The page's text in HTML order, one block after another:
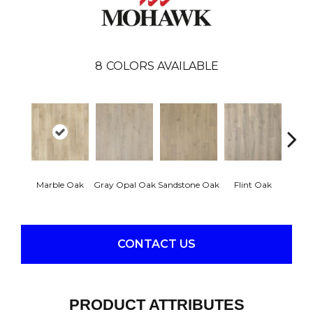
8 COLORS AVAILABLE
Marble Oak Gray Opal Oak Sandstone Oak Flint Oak
CONTACT US
PRODUCT ATTRIBUTES